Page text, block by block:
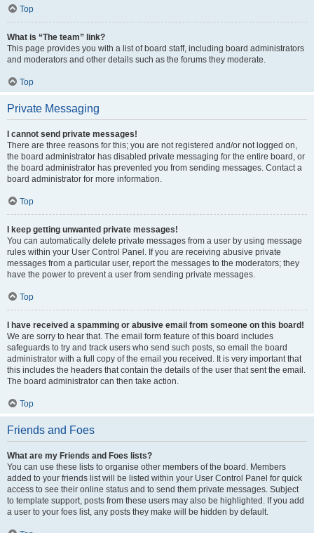
Top
What is “The team” link?
This page provides you with a list of board staff, including board administrators
and moderators and other details such as the forums they moderate.
Top
Private Messaging
I cannot send private messages!
There are three reasons for this; you are not registered and/or not logged on,
the board administrator has disabled private messaging for the entire board, or
the board administrator has prevented you from sending messages. Contact a
board administrator for more information.
Top
I keep getting unwanted private messages!
You can automatically delete private messages from a user by using message
rules within your User Control Panel. If you are receiving abusive private
messages from a particular user, report the messages to the moderators; they
have the power to prevent a user from sending private messages.
Top
I have received a spamming or abusive email from someone on this board!
We are sorry to hear that. The email form feature of this board includes
safeguards to try and track users who send such posts, so email the board
administrator with a full copy of the email you received. It is very important that
this includes the headers that contain the details of the user that sent the email.
The board administrator can then take action.
Top
Friends and Foes
What are my Friends and Foes lists?
You can use these lists to organise other members of the board. Members
added to your friends list will be listed within your User Control Panel for quick
access to see their online status and to send them private messages. Subject
to template support, posts from these users may also be highlighted. If you add
a user to your foes list, any posts they make will be hidden by default.